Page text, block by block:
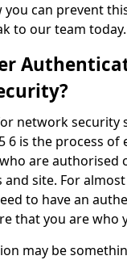
you can prevent
to our team today.
network security
6 is the process
are authorised
and site. For
to have an
that you are who
may be